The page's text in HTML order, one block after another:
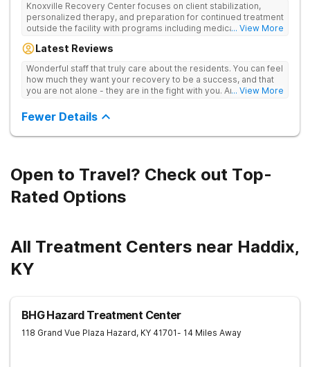
Knoxville Recovery Center focuses on client stabilization,
personalized therapy, and preparation for continued treatment
outside the facility with programs including medically
aftercare planning, utilizing a blend of traditional and holistic
... View More
Latest Reviews
Wonderful staff that truly care about the residents. You can feel
how much they want your recovery to be a success, and that
you are not alone - they are in the fight with you. Anyone... View More
Fewer Details
Open to Travel? Check out Top-
Rated Options
All Treatment Centers near Haddix,
KY
BHG Hazard Treatment Center
118 Grand Vue Plaza Hazard, KY 41701- 14 Miles Away